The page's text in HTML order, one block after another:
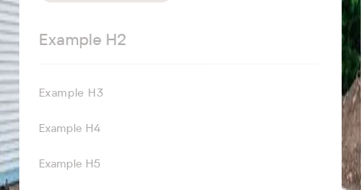
Example H2
Example H3
Example H4
Example H5